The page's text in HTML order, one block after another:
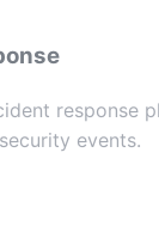
response
events.